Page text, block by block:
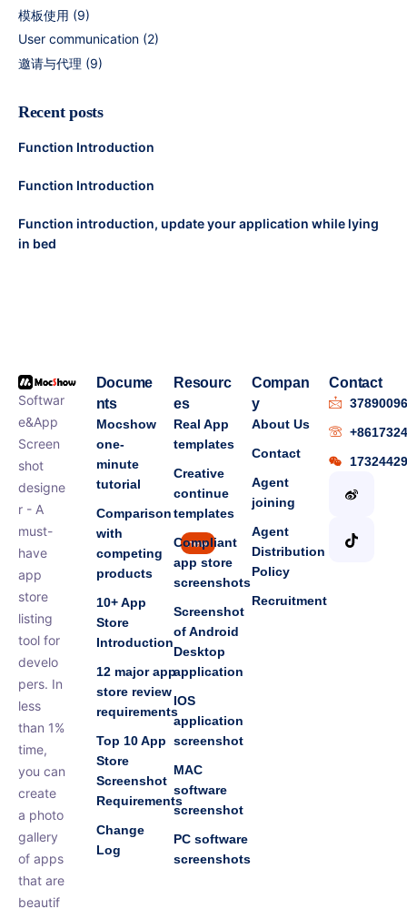
模板使用 (9)
User communication (2)
邀请与代理 (9)
Recent posts
Function Introduction
Function Introduction
Function introduction, update your application while lying
in bed
Softwar
e&App
Screen
shot
designe
r - A
must-
have
app
store
listing
tool for
develo
pers. In
less
than 1%
time,
you can
create
a photo
gallery
of apps
that are
beautif
Docume
nts
Mocshow
one-
minute
tutorial
Comparison
with
competing
products
new
10+ App
Store
Introduction
12 major app
store review
requirements
Top 10 App
Store
Screenshot
Requirements
Change
Log
Resourc
es
Real App
templates
Creative
continue
templates
Compliant
app store
screenshots
Screenshot
of Android
Desktop
application
IOS
application
screenshot
MAC
software
screenshot
PC software
screenshots
Compan
y
About Us
Contact
Agent
joining
Agent
Distribution
Policy
Recruitment
Contact